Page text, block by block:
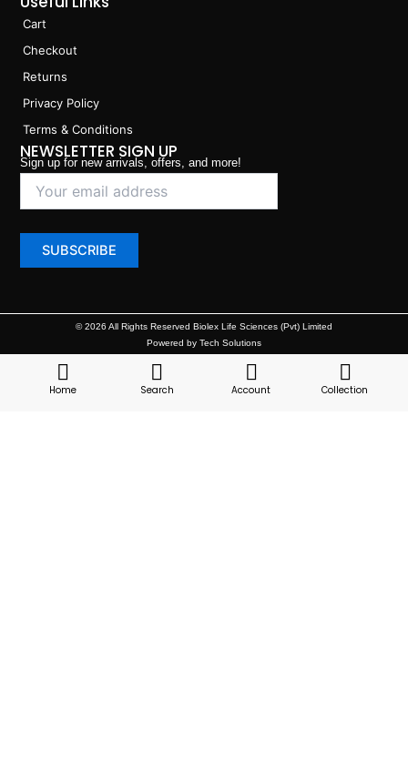
Cart
Checkout
Returns
Privacy Policy
Terms & Conditions
NEWSLETTER SIGN UP
Sign up for new arrivals, offers, and more!
© 2026 All Rights Reserved Biolex Life Sciences (Pvt) Limited
Powered by Tech Solutions
Home Search Account Collection